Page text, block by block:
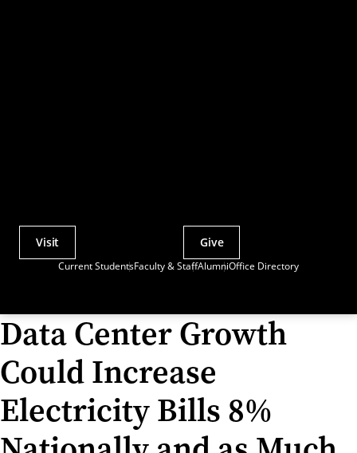
Current StudentsFaculty & StaffAlumniOffice Directory
Actions
Visit Give
Data Center Growth
Could Increase
Electricity Bills 8%